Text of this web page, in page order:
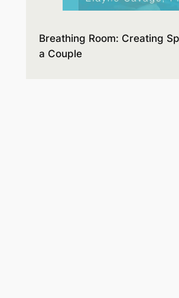
Breathing Room: Creating
a Couple